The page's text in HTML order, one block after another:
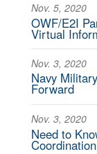
Nov. 5, 2020
OWF/E2I
Virtual
Nov. 3, 2020
Navy
Forward
Nov. 3, 2020
Need to